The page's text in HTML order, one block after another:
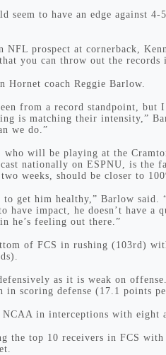
seem to have an edge against
NFL prospect at cornerback,
you can throw out the records
Hornet coach Reggie Barlow.
from a record standpoint, but
is matching their intensity,”
we do.”
will be playing at the
nationally on ESPNU, is the
weeks, should be closer to
to get him healthy,” Barlow
have impact, he doesn’t have a
he’s feeling out there.”
of FCS in rushing (103rd)
as it is weak on
in scoring defense (17.1 points
in interceptions with
the top 10 receivers in FCS